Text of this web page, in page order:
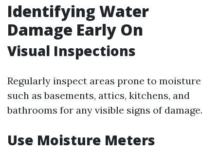
Identifying Water
Damage Early On
Visual Inspections
Regularly inspect areas prone to moisture
such as basements, attics, kitchens, and
bathrooms for any visible signs of damage.
Use Moisture Meters